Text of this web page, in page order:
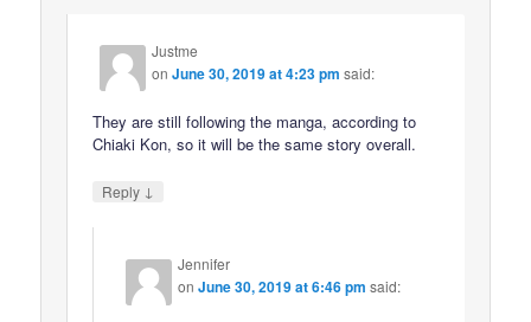
Justme
onJune 30, 2019 at 4:23 pm said:
They are still following the manga, according to
Chiaki Kon, so it will be the same story overall.
Reply ↓
Jennifer
onJune 30, 2019 at 6:46 pm said: